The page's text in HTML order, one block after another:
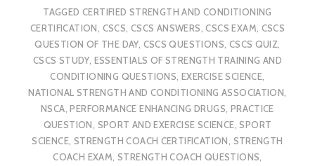
TAGGEDCERTIFIED STRENGTH AND CONDITIONING
CERTIFICATION, CSCS, CSCS ANSWERS,CSCS EXAM, CSCS
QUESTION OF THE DAY, CSCS QUESTIONS, CSCS QUIZ,
CSCS STUDY, ESSENTIALS OF STRENGTH TRAINING AND
CONDITIONING QUESTIONS, EXERCISE SCIENCE,
NATIONAL STRENGTH AND CONDITIONING ASSOCIATION,
NSCA,PERFORMANCE ENHANCING DRUGS, PRACTICE
QUESTION, SPORT AND EXERCISE SCIENCE,SPORT
SCIENCE, STRENGTH COACH CERTIFICATION, STRENGTH
COACH EXAM, STRENGTH COACH QUESTIONS,